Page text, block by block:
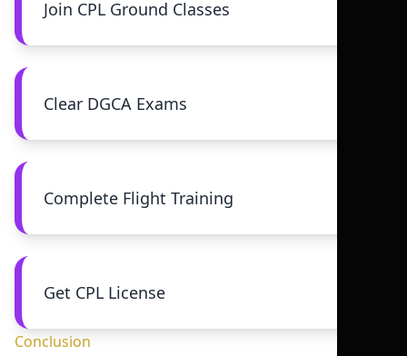
Join CPL Ground Classes
Clear DGCA Exams
Complete Flight Training
Get CPL License
Conclusion